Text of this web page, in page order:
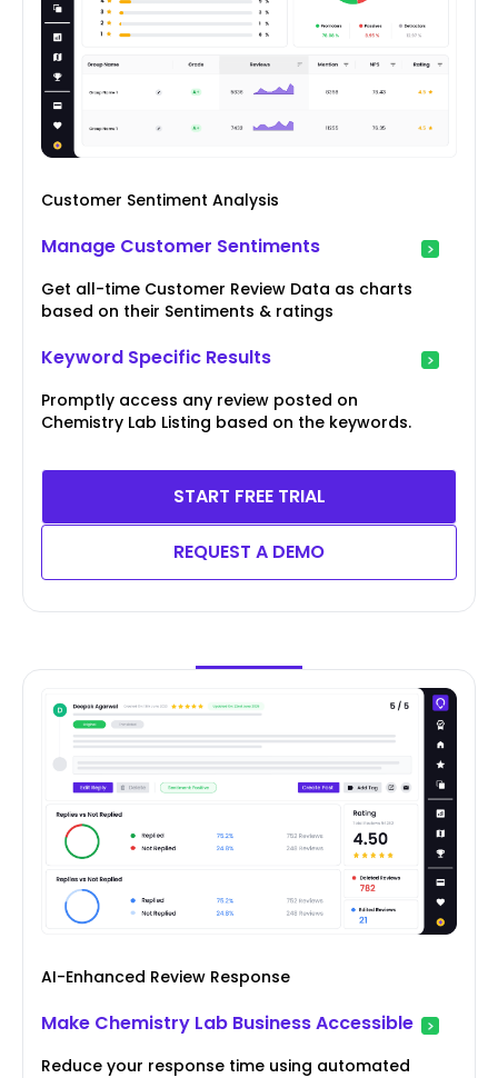
Customer Sentiment Analysis
Manage Customer Sentiments
Get all-time Customer Review Data as charts
based on their Sentiments & ratings
Keyword Specific Results
Promptly access any review posted on
Chemistry Lab Listing based on the keywords.
START FREE TRIAL
REQUEST A DEMO
AI-Enhanced Review Response
Make Chemistry Lab Business Accessible
Reduce your response time using automated